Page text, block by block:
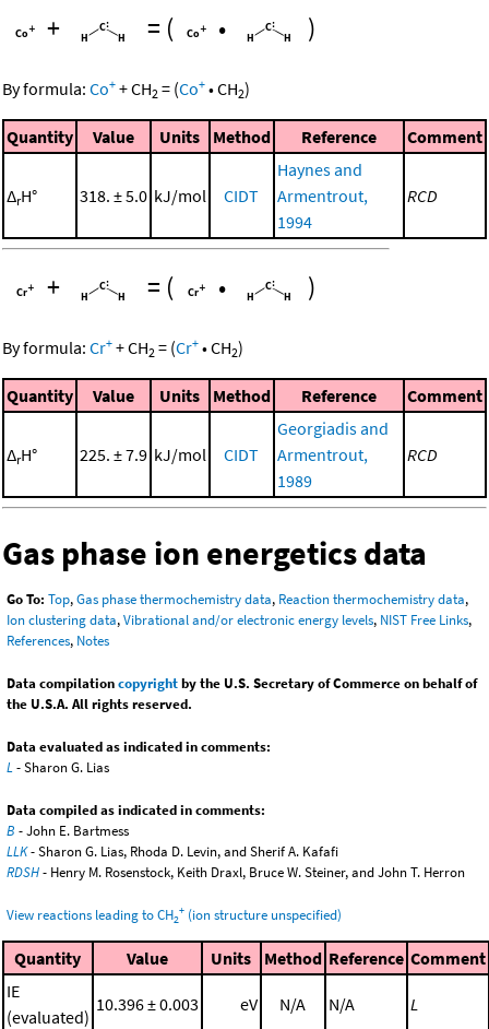
+ = ( • )
By formula: Co+ +CH2 = (Co+ •CH2)
Quantity Value Units Method Reference Comment
ΔrH° 318. ± 5.0 kJ/mol CIDT
Haynes and
Armentrout,
1994
RCD
+ = ( • )
By formula: Cr+ +CH2 = (Cr+ •CH2)
Quantity Value Units Method Reference Comment
ΔrH° 225. ± 7.9 kJ/mol CIDT
Georgiadis and
Armentrout,
1989
RCD
Gas phase ion energetics data
Go To: Top,Gas phase thermochemistry data, Reaction thermochemistry data,
Ion clustering data,Vibrational and/or electronic energy levels, NIST Free Links,
References, Notes
Data compilationcopyrightby the U.S. Secretary of Commerce on behalf of
the U.S.A. All rights reserved.
Data evaluated as indicated in comments:
L- Sharon G. Lias
Data compiled as indicated in comments:
B - John E. Bartmess
LLK- Sharon G. Lias, Rhoda D. Levin, and Sherif A. Kafafi
RDSH- Henry M. Rosenstock, Keith Draxl, Bruce W. Steiner, and John T. Herron
View reactions leading to CH2
+ (ion structure unspecified)
Quantity Value Units Method Reference Comment
IE
(evaluated)
10.396 ± 0.003 eV N/A N/A L